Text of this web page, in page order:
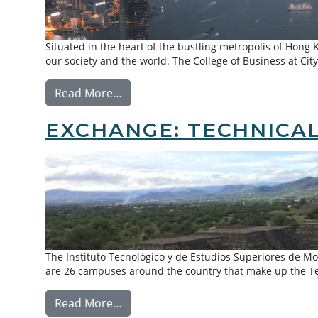
Situated in the heart of the bustling metropolis of Hong
our society and the world. The College of Business at
Read More…
EXCHANGE:
The Instituto Tecnológico y de Estudios Superiores de
are 26 campuses around the country that make up the
Read More…